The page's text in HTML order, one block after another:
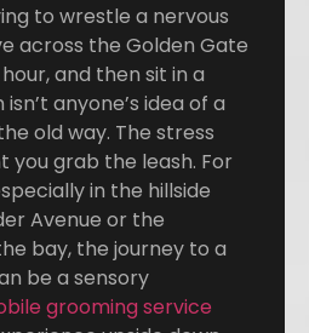
to wrestle a nervous
across the Golden Gate
and then sit in a
anyone’s idea of a
old way. The stress
grab the leash. For
in the hillside
Avenue or the
bay, the journey to a
be a sensory
grooming service